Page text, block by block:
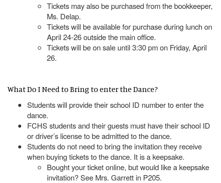
Tickets may also be purchased from the bookkeeper,
Ms. Delap.
Tickets will be available for purchase during lunch on
April 24-26 outside the main office.
Tickets will be on sale until 3:30 pm on Friday, April
26.
What Do I Need to Bring to enter the Dance?
Students will provide their school ID number to enter the
dance.
FCHS students and their guests must have their school ID
or driver’s license to be admitted to the dance.
Students do not need to bring the invitation they receive
when buying tickets to the dance. It is a keepsake.
Bought your ticket online, but would like a keepsake
invitation? See Mrs. Garrett in P205.